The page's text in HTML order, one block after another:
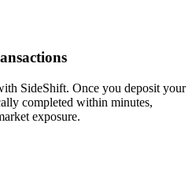
SideShift. Once you deposit your
completed within minutes,
exposure.